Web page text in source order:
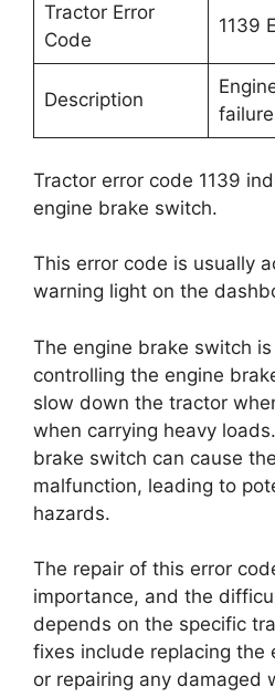
Tractor Error
Code
1139
Description
Tractor error code 1139
engine brake switch.
This error code is usually
warning light on the
The engine brake switch
controlling the engine
slow down the tractor
when carrying heavy
brake switch can cause
malfunction, leading to
hazards.
The repair of this error
importance, and the
depends on the specific
fixes include replacing the
or repairing any damaged